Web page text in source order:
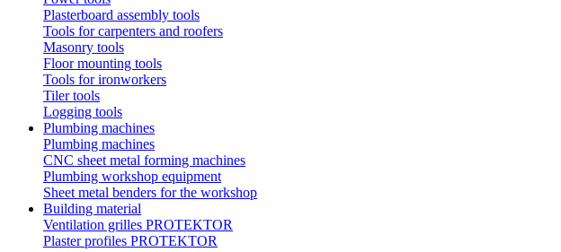
Plasterboard assembly tools
Tools for carpenters and roofers
Masonry tools
Floor mounting tools
Tools for ironworkers
Tiler tools
Logging tools
Plumbing machines
Plumbing machines
CNC sheet metal forming machines
Plumbing workshop equipment
Sheet metal benders for the workshop
Building material
Ventilation grilles PROTEKTOR
Plaster profiles PROTEKTOR